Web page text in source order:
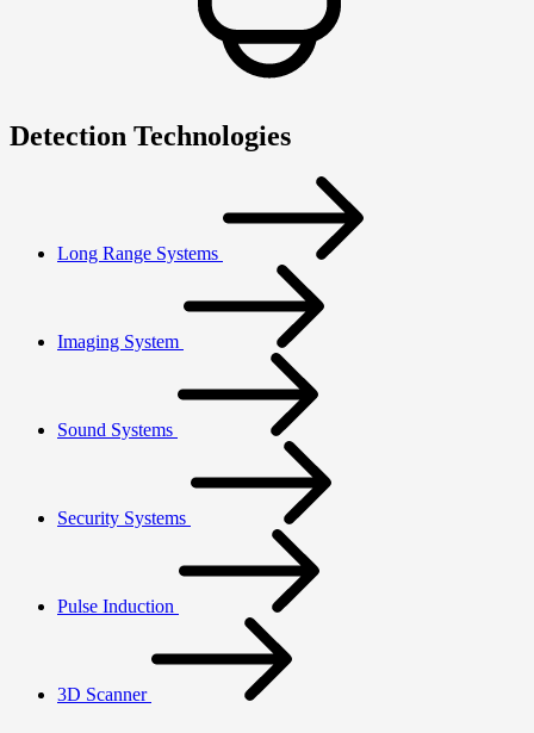
Detection Technologies
Long Range Systems
Imaging System
Sound Systems
Security Systems
Pulse Induction
3D Scanner